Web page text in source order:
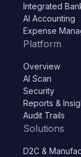
Integrated
AI Accounting
Expense
Platform
Overview
AI Scan
Security
Reports &
Audit Trails
Solutions
D2C &